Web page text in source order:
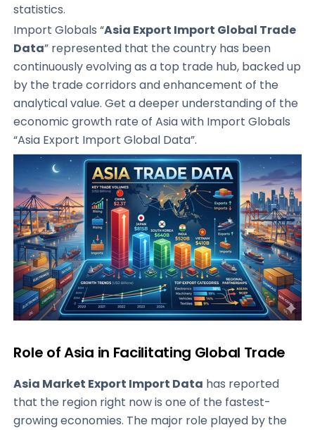
statistics.
Import Globals “Asia Export Import Global Trade
Data” represented that the country has been
continuously evolving as a top trade hub, backed up
by the trade corridors and enhancement of the
analytical value. Get a deeper understanding of the
economic growth rate of Asia with Import Globals
“Asia Export Import Global Data”.
Role of Asia in Facilitating Global Trade
Asia Market Export Import Data has reported
that the region right now is one of the fastest-
growing economies. The major role played by the